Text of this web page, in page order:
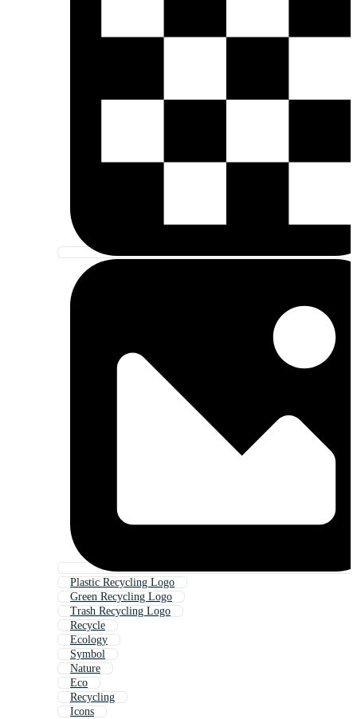
Plastic Recycling Logo
Green Recycling Logo
Trash Recycling Logo
Recycle
Ecology
Symbol
Nature
Eco
Recycling
Icons